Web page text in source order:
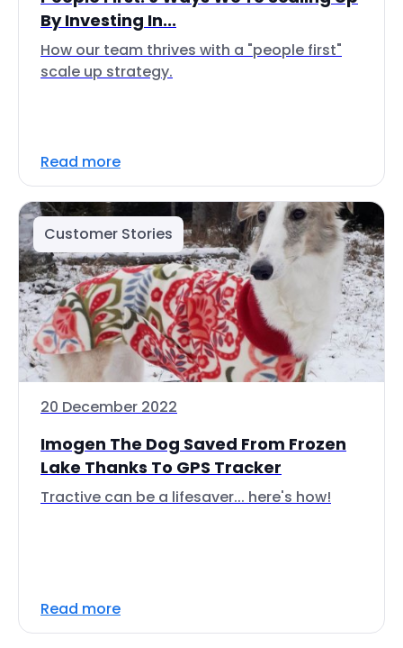
By Investing In...
How our team thrives with a "people first"
scale up strategy.
Read more
Customer Stories
20 December 2022
Imogen The Dog Saved From Frozen
Lake Thanks To GPS Tracker
Tractive can be a lifesaver... here's how!
Read more